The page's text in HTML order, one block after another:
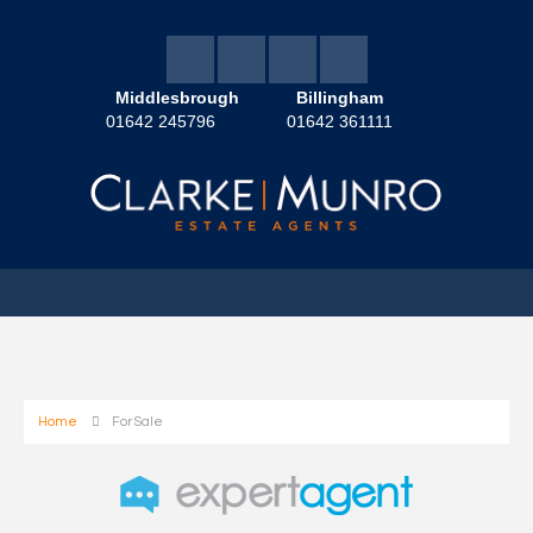
Middlesbrough
01642 245796
Billingham
01642 361111
Home For Sale